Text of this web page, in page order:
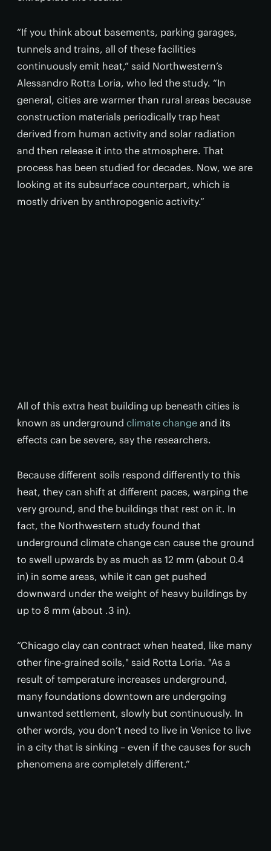
“If you think about basements, parking garages,
tunnels and trains, all of these facilities
continuously emit heat,” said Northwestern’s
Alessandro Rotta Loria, who led the study. “In
general, cities are warmer than rural areas because
construction materials periodically trap heat
derived from human activity and solar radiation
and then release it into the atmosphere. That
process has been studied for decades. Now, we are
looking at its subsurface counterpart, which is
mostly driven by anthropogenic activity.”
All of this extra heat building up beneath cities is
known as underground climate change and its
effects can be severe, say the researchers.
Because different soils respond differently to this
heat, they can shift at different paces, warping the
very ground, and the buildings that rest on it. In
fact, the Northwestern study found that
underground climate change can cause the ground
to swell upwards by as much as 12 mm (about 0.4
in) in some areas, while it can get pushed
downward under the weight of heavy buildings by
up to 8 mm (about .3 in).
“Chicago clay can contract when heated, like many
other fine-grained soils," said Rotta Loria. "As a
result of temperature increases underground,
many foundations downtown are undergoing
unwanted settlement, slowly but continuously. In
other words, you don’t need to live in Venice to live
in a city that is sinking – even if the causes for such
phenomena are completely different.”